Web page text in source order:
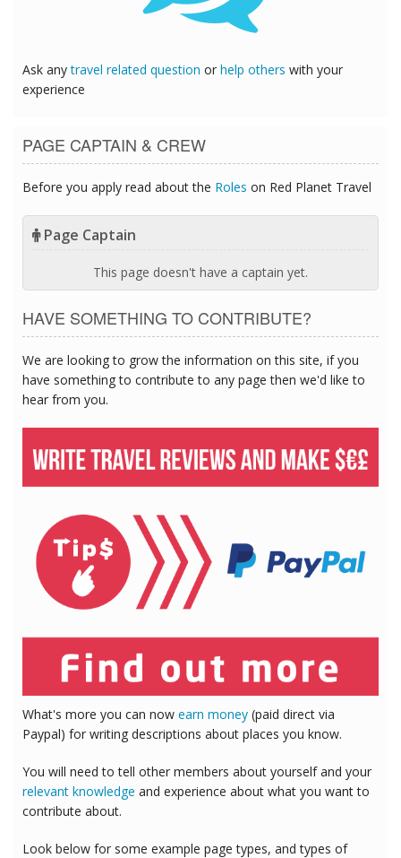
Ask anytravel related question or help others with your
experience
PAGE CAPTAIN & CREW
Before you apply read about the Roles on Red Planet Travel
Page Captain
This page doesn't have a captain yet.
HAVE SOMETHING TO CONTRIBUTE?
We are looking to grow the information on this site, if you
have something to contribute to any page then we'd like to
hear from you.
What's more you can now earn money (paid direct via
Paypal) for writing descriptions about places you know.
You will need to tell other members about yourself and your
relevant knowledge and experience about what you want to
contribute about.
Look below for some example page types, and types of